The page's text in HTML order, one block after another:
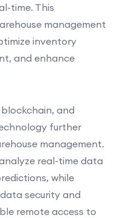
time. This
management
inventory
and enhance
and
further
management.
real-time data
while
security and
remote access to